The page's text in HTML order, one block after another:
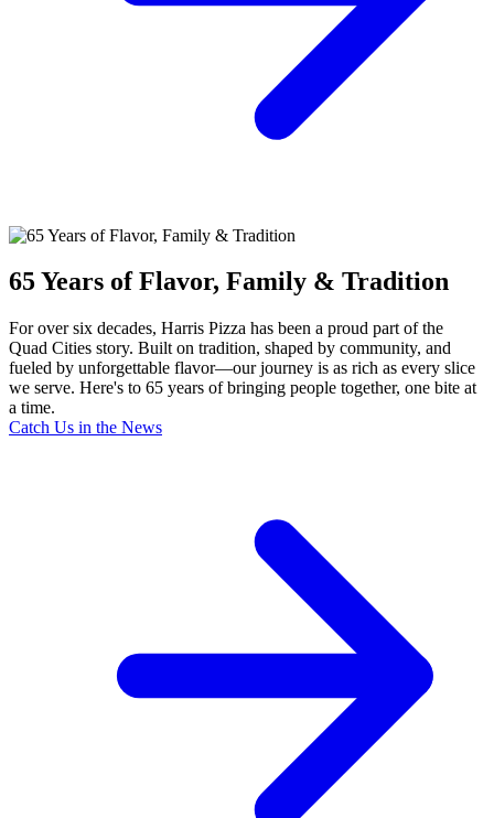
65 Years of Flavor, Family & Tradition
For over six decades, Harris Pizza has been a proud part of the
Quad Cities story. Built on tradition, shaped by community, and
fueled by unforgettable flavor—our journey is as rich as every slice
we serve. Here's to 65 years of bringing people together, one bite at
a time.
Catch Us in the News